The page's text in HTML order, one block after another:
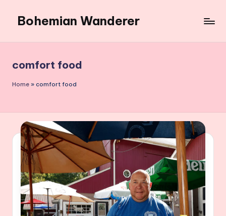
content
Bohemian Wanderer
Around
Bohemian
Wanderer
comfort food
Home » comfort food